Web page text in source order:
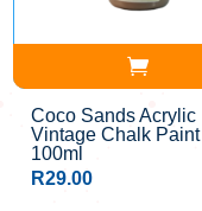
Coco Sands Acrylic
Vintage Chalk Paint
100ml
R29.00